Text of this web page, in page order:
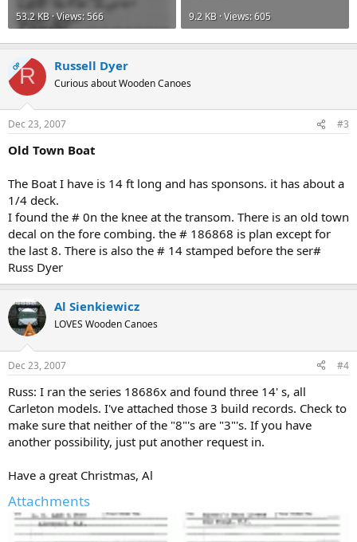
53.2 KB · Views: 566
9.2 KB · Views: 605
OPR Russell Dyer
Curious about Wooden Canoes
Dec 23, 2007 #3
Old Town Boat
The Boat I have is 14 ft long and has sponsons. it has about a
1/4 deck.
I found the # 0n the knee at the transom. There is an old town
decal on the fore combing. the # 186868 is plan except for
the last 8. There is also the # 14 stamped before the ser#
Russ Dyer
Al Sienkiewicz
LOVES Wooden Canoes
Dec 23, 2007 #4
Russ: I ran the series 18686x and found three 14' s, all
Carleton models. I've attached those 3 build records. Check to
make sure that neither of the "8"'s are "3"'s. If you have
another possibility, just put another request in.
Have a great Christmas, Al
Attachments